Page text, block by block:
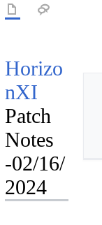
Horizo
nXI
Patch
Notes
-02/16/
2024